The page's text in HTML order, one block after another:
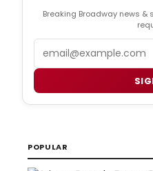
Breaking Broadway news
POPULAR